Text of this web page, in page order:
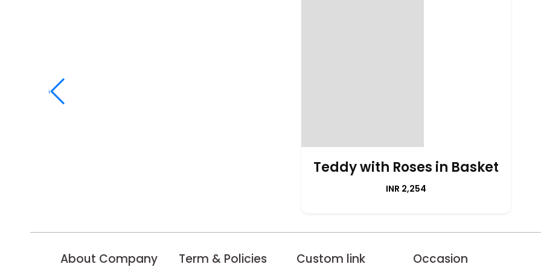
Teddy with Roses in Basket
INR 2,254
‹
About Company Term & Policies Custom link Occasion